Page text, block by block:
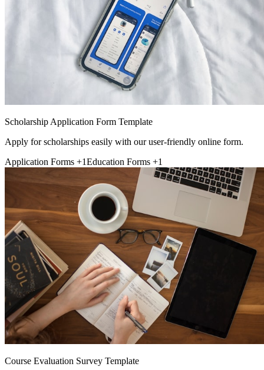
Scholarship Application Form Template
Apply for scholarships easily with our user-friendly online form.
Application Forms +1Education Forms +1
Course Evaluation Survey Template